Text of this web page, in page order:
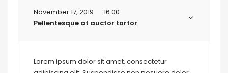
November 17, 2019
16:00
Pellentesque at auctor tortor
Lorem ipsum dolor sit amet, consectetur